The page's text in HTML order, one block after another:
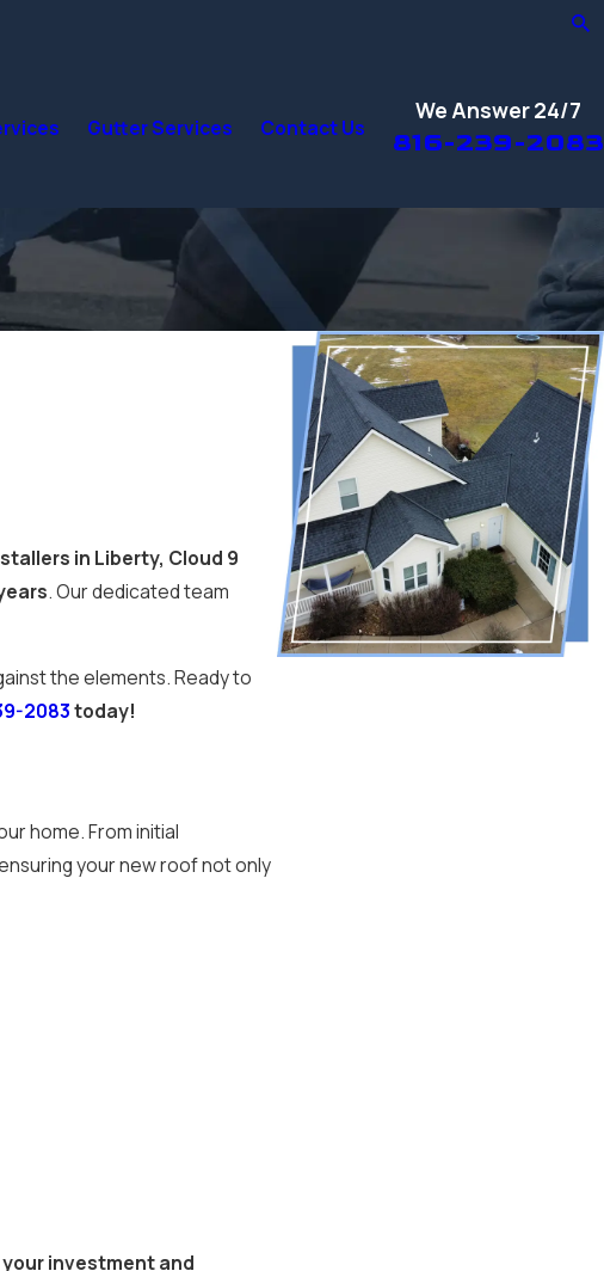
Gutter Services Contact Us
We Answer 24/7
816-239-2083
in Liberty, Cloud 9
. Our dedicated team
the elements. Ready to
2083today!
home. From initial
your new roof not only
investment and